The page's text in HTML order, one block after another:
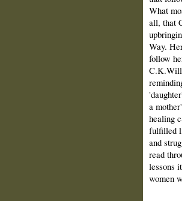
What
all, that
Way.
follow
a
healing
fulfilled
and
read
lessons
women